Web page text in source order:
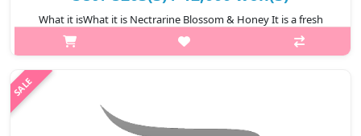
What it isWhat it is Nectrarine Blossom & Honey It is a fresh
fruit-flavored body cleanser with sweet and soft honey
ingredients that moisturizes the skin and contains peach seed